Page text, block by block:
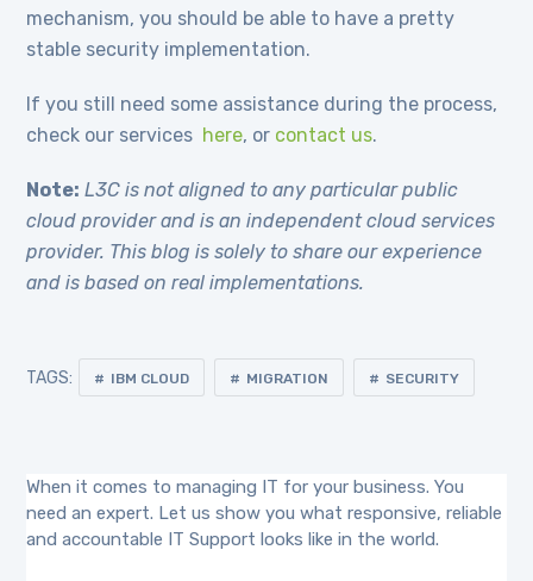
mechanism, you should be able to have a pretty
stable security implementation.
If you still need some assistance during the process,
check our services here, or contact us.
Note: L3C is not aligned to any particular public
cloud provider and is an independent cloud services
provider. This blog is solely to share our experience
and is based on real implementations.
TAGS: IBM CLOUD MIGRATION SECURITY
When it comes to managing IT for your business. You
need an expert. Let us show you what responsive, reliable
and accountable IT Support looks like in the world.